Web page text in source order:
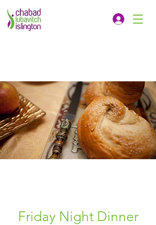
Friday Night Dinner